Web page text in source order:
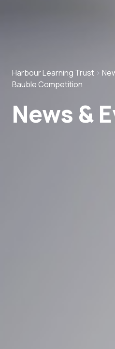
Harbour Learning Trust >
Bauble Competition
News &